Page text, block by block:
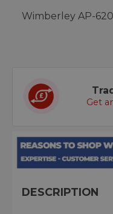
Wimberley AP-
Get
DESCRIPTION